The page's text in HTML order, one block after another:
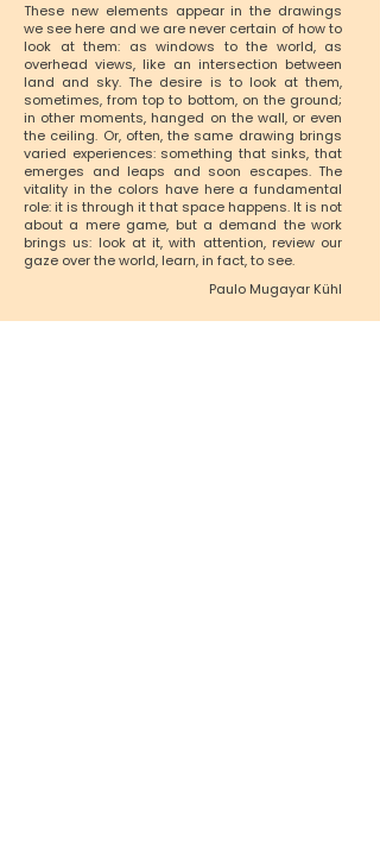
These new elements appear in the drawings
we see here and we are never certain of how to
look at them: as windows to the world, as
overhead views, like an intersection between
land and sky. The desire is to look at them,
sometimes, from top to bottom, on the ground;
in other moments, hanged on the wall, or even
the ceiling. Or, often, the same drawing brings
varied experiences: something that sinks, that
emerges and leaps and soon escapes. The
vitality in the colors have here a fundamental
role: it is through it that space happens. It is not
about a mere game, but a demand the work
brings us: look at it, with attention, review our
gaze over the world, learn, in fact, to see.
Paulo Mugayar Kühl